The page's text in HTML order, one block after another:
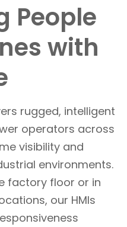
People
with
rugged, intelligent
operators across
visibility and
environments.
factory floor or in
our HMIs